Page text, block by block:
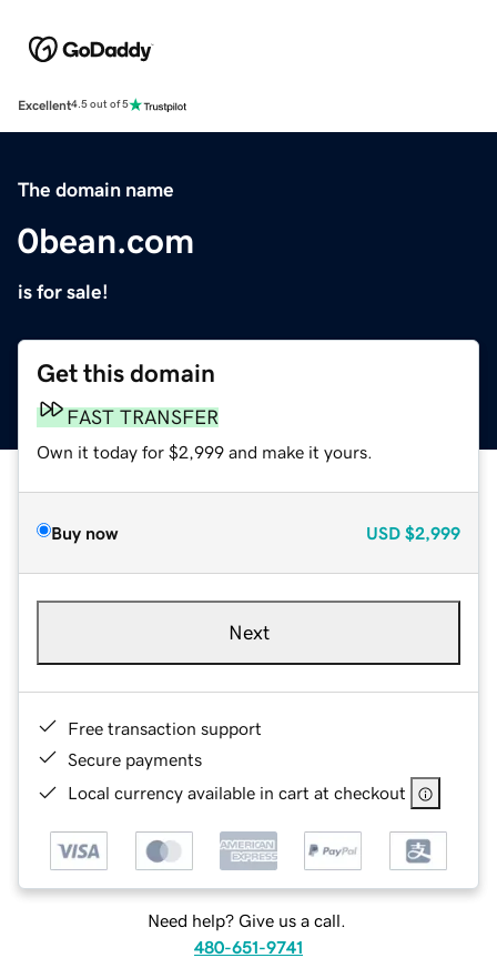
Excellent4.5 out of 5
The domain name
0bean.com
is for sale!
Get this domain
FAST TRANSFER
Own it today for $2,999 and make it yours.
Buy now USD $2,999
Next
Free transaction support
Secure payments
Local currency available in cart at checkout
Need help? Give us a call.
480-651-9741